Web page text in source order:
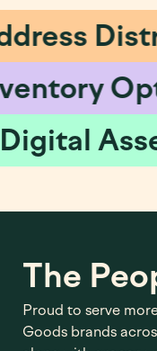
Address
The
Proud to serve
Goods brands